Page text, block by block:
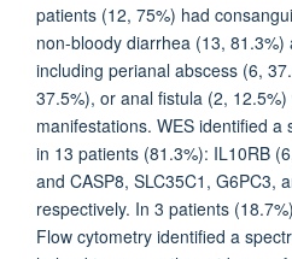
patients (12, 75%) had
non-bloody diarrhea (13,
including perianal abscess (6,
37.5%), or anal fistula (2,
manifestations. WES identified
in 13 patients (81.3%): IL10RB
and CASP8, SLC35C1, G6PC3,
respectively. In 3 patients
Flow cytometry identified a